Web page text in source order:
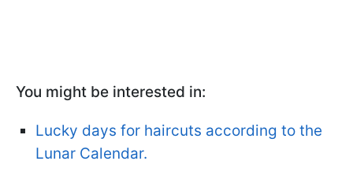
You might be interested in:
Lucky days for haircuts according to the
Lunar Calendar.